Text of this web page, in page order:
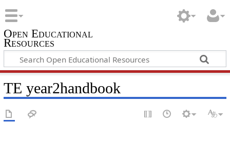
Open Educational
Resources
TE year2handbook